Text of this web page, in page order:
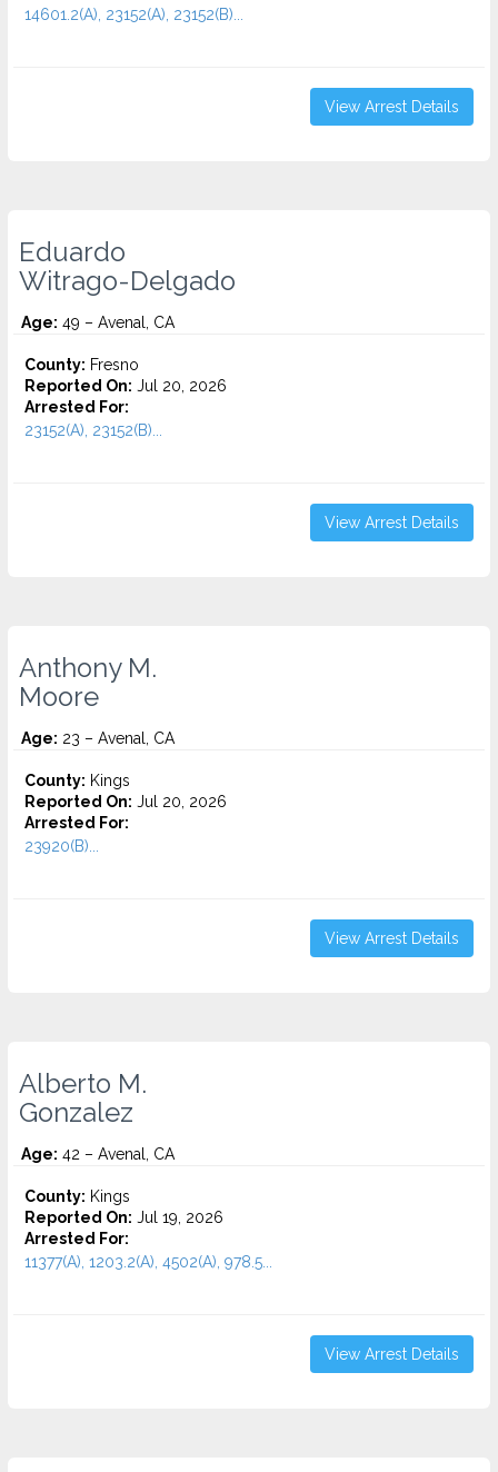
14601.2(A), 23152(A), 23152(B)...
View Arrest Details
Eduardo
Witrago-Delgado
Age: 49 – Avenal, CA
County: Fresno
Reported On: Jul 20, 2026
Arrested For:
23152(A), 23152(B)...
View Arrest Details
Anthony M.
Moore
Age: 23 – Avenal, CA
County: Kings
Reported On: Jul 20, 2026
Arrested For:
23920(B)...
View Arrest Details
Alberto M.
Gonzalez
Age: 42 – Avenal, CA
County: Kings
Reported On: Jul 19, 2026
Arrested For:
11377(A), 1203.2(A), 4502(A), 978.5...
View Arrest Details